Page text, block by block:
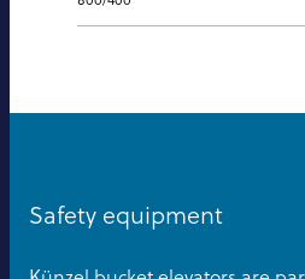
Safety equipment